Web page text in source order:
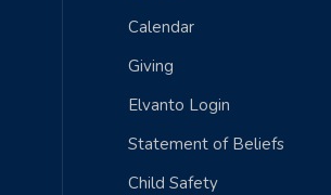
Calendar
Giving
Elvanto Login
Statement of Beliefs
Child Safety